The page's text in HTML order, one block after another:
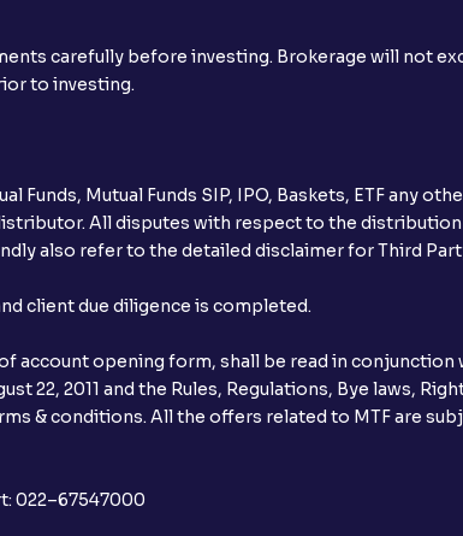
carefully before investing. Brokerage will not
to investing.
Mutual Funds SIP, IPO, Baskets, ETF any
All disputes with respect to the
also refer to the detailed disclaimer for Third
client due diligence is completed.
account opening form, shall be read in conjunction
22, 2011 and the Rules, Regulations, Bye laws,
& conditions. All the offers related to MTF are
022–67547000